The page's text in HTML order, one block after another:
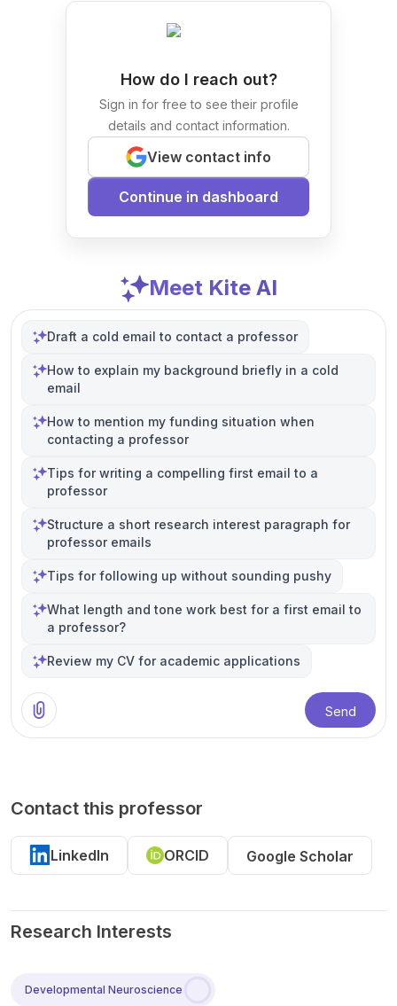
How do I reach out?
Sign in for free to see their profile
details and contact information.
View contact info
Continue in dashboard
Meet Kite AI
Draft a cold email to contact a professor
How to explain my background briefly in a cold
email
How to mention my funding situation when
contacting a professor
Tips for writing a compelling first email to a
professor
Structure a short research interest paragraph for
professor emails
Tips for following up without sounding pushy
What length and tone work best for a first email to
a professor?
Review my CV for academic applications
Send
Contact this professor
LinkedIn ORCID Google Scholar
Research Interests
Developmental Neuroscience